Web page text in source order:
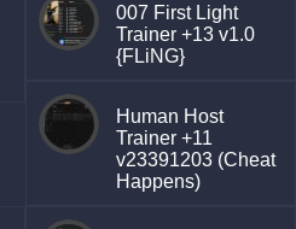
007 First Light
Trainer +13 v1.0
{FLiNG}
Human Host
Trainer +11
v23391203 (Cheat
Happens)